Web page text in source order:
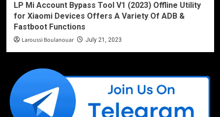
LP Mi Account Bypass Tool V1 (2023) Offline Utility
for Xiaomi Devices Offers A Variety Of ADB &
Fastboot Functions
Laroussi Boulanouar July 21, 2023